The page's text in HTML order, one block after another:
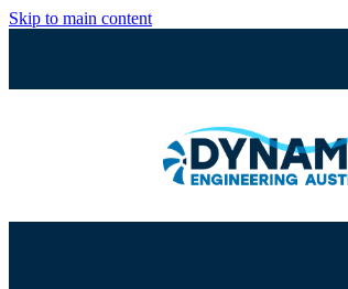
Skip to main content